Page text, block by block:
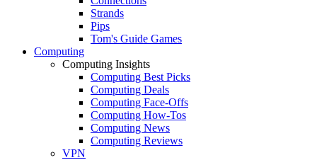
Strands
Pips
Tom's Guide Games
Computing
Computing Insights
Computing Best Picks
Computing Deals
Computing Face-Offs
Computing How-Tos
Computing News
Computing Reviews
VPN